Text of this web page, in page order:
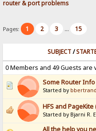
router & port problems
Pages: 1 2 3 ... 15
SUBJECT/
0 Members and 49 Guests are
Some Router
Started by bbertrand
HFS and
Started by Bjarni R.